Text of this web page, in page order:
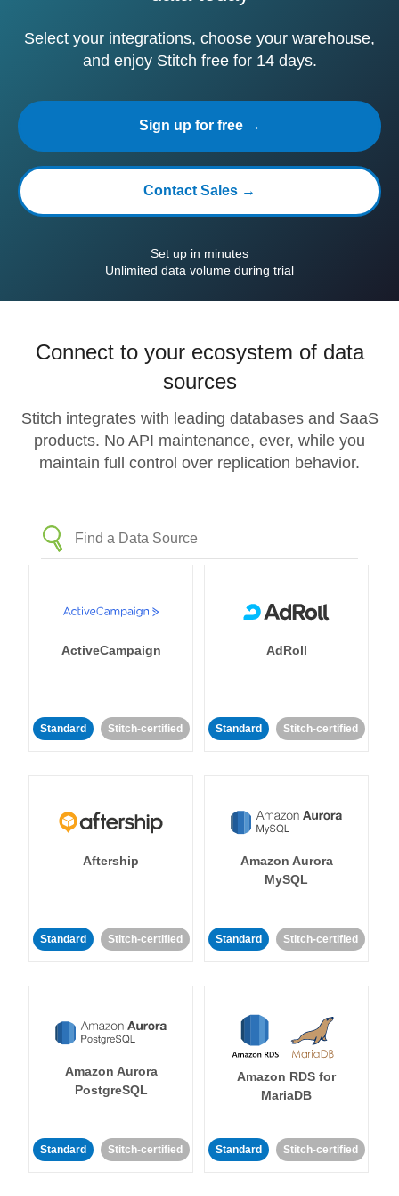
Select your integrations, choose your warehouse,
and enjoy Stitch free for 14 days.
Sign up for free →
Contact Sales →
Set up in minutes
Unlimited data volume during trial
Connect to your ecosystem of data
sources
Stitch integrates with leading databases and SaaS
products. No API maintenance, ever, while you
maintain full control over replication behavior.
ActiveCampaign
Standard Stitch-certified
AdRoll
Standard Stitch-certified
Aftership
Standard Stitch-certified
Amazon Aurora
MySQL
Standard Stitch-certified
Amazon Aurora
PostgreSQL
Standard Stitch-certified
Amazon RDS for
MariaDB
Standard Stitch-certified